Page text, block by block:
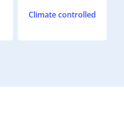
Climate controlled